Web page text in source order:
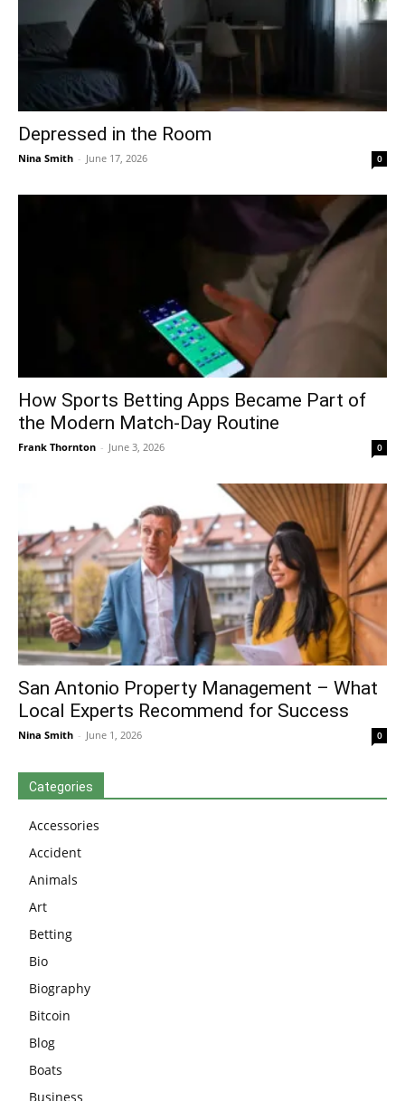
Depressed in the Room
Nina Smith - June 17, 2026 0
How Sports Betting Apps Became Part of
the Modern Match-Day Routine
Frank Thornton - June 3, 2026 0
San Antonio Property Management – What
Local Experts Recommend for Success
Nina Smith - June 1, 2026 0
Categories
Accessories
Accident
Animals
Art
Betting
Bio
Biography
Bitcoin
Blog
Boats
Business